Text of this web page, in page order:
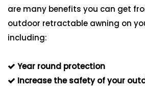
are many benefits you can get
outdoor retractable awning on
including:
Year round protection
Increase the safety of your